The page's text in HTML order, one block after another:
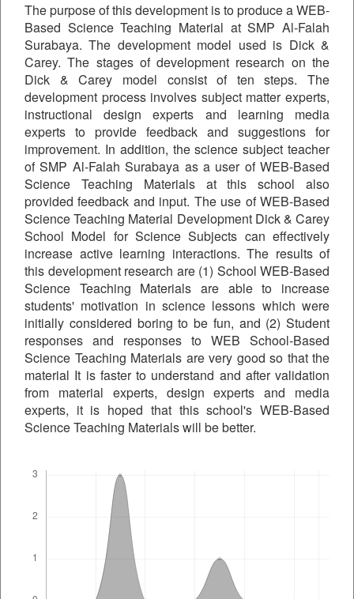
The purpose of this development is to produce a WEB-
Based Science Teaching Material at SMP Al-Falah
Surabaya. The development model used is Dick &
Carey. The stages of development research on the
Dick & Carey model consist of ten steps. The
development process involves subject matter experts,
instructional design experts and learning media
experts to provide feedback and suggestions for
improvement. In addition, the science subject teacher
of SMP Al-Falah Surabaya as a user of WEB-Based
Science Teaching Materials at this school also
provided feedback and input. The use of WEB-Based
Science Teaching Material Development Dick & Carey
School Model for Science Subjects can effectively
increase active learning interactions. The results of
this development research are (1) School WEB-Based
Science Teaching Materials are able to increase
students' motivation in science lessons which were
initially considered boring to be fun, and (2) Student
responses and responses to WEB School-Based
Science Teaching Materials are very good so that the
material It is faster to understand and after validation
from material experts, design experts and media
experts, it is hoped that this school's WEB-Based
Science Teaching Materials will be better.